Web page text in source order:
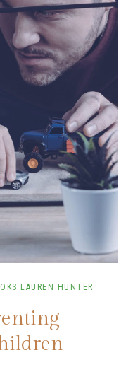
LAUREN HUNTER